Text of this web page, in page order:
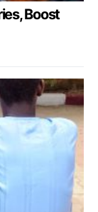
Boost